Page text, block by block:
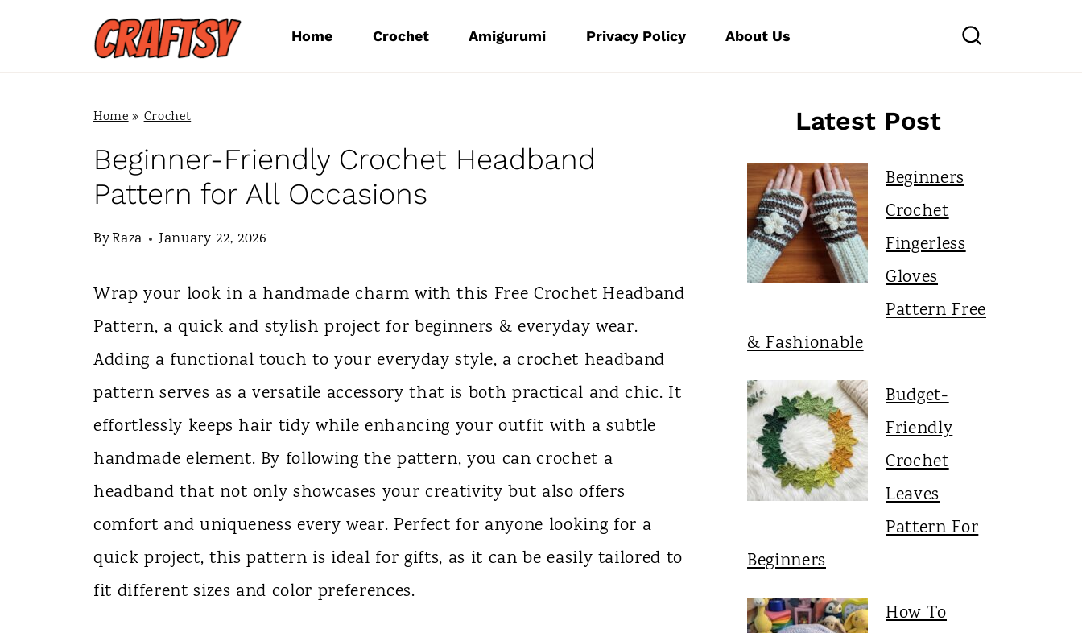
Home Crochet Amigurumi Privacy Policy About Us
Home»Crochet
Beginner-Friendly Crochet Headband
Pattern for All Occasions
ByRaza January 22, 2026
Wrap your look in a handmade charm with this Free Crochet Headband
Pattern, a quick and stylish project for beginners & everyday wear.
Adding a functional touch to your everyday style, a crochet headband
pattern serves as a versatile accessory that is both practical and chic. It
effortlessly keeps hair tidy while enhancing your outfit with a subtle
handmade element. By following the pattern, you can crochet a
headband that not only showcases your creativity but also offers
comfort and uniqueness every wear. Perfect for anyone looking for a
quick project, this pattern is ideal for gifts, as it can be easily tailored to
fit different sizes and color preferences.
Latest Post
Beginners
Crochet
Fingerless
Gloves
Pattern Free
& Fashionable
Budget-
Friendly
Crochet
Leaves
Pattern For
Beginners
How To